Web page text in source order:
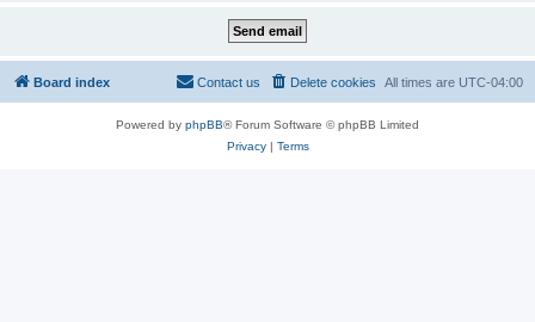
Board index All times are UTC-04:00
Delete cookies
Contact us
Powered by phpBB® Forum Software © phpBB Limited
Privacy| Terms